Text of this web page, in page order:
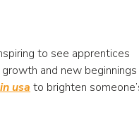
to see apprentices
and new beginnings
usa to brighten